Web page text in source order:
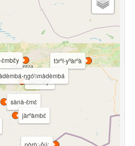
sànà-ɛ̀mɛ̀
pòrò:-ñú:
bàrměyⁿ
tɔ̀rⁿí-yⁿàrⁿà
jàrⁿàmbɛ́
ŋgó\\màdèmbá